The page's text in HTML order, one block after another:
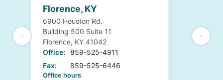
Florence, KY
6900 Houston Rd.
Building 500 Suite 11
Florence, KY 41042
Office:
859-525-4911
Fax:
859-525-6446
Office hours